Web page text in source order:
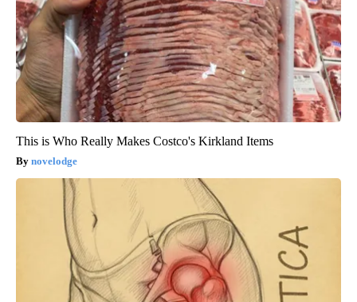
This is Who Really Makes Costco's Kirkland Items
novelodge